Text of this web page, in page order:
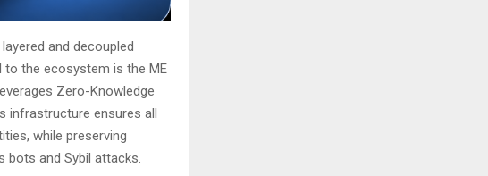
and decoupled
to the ecosystem is the ME
Zero-Knowledge
infrastructure ensures all
while preserving
bots and Sybil attacks.